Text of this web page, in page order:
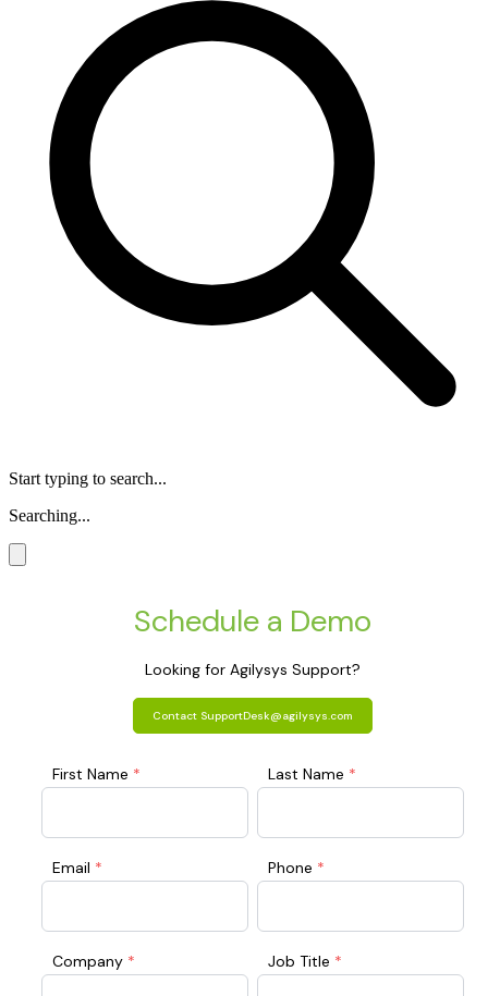
Start typing to search...
Searching...